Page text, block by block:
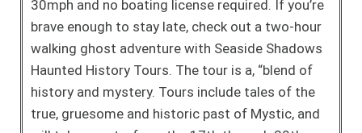
30mph and no boating license required. If you’re
brave enough to stay late, check out a two-hour
walking ghost adventure with Seaside Shadows
Haunted History Tours. The tour is a, “blend of
history and mystery. Tours include tales of the
true, gruesome and historic past of Mystic, and